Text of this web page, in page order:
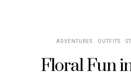
ADVENTURES OUTFITS
Floral Fun